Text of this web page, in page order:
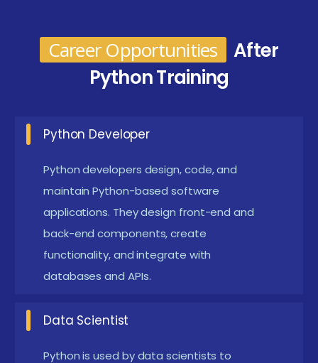
and Key Roles
Python Developer:Python developers create
They communicate with multidisciplinary groups
including front-end developers, designers for
user experiences, and product directors to make
sure that all parts work together smoothly.
Data scientists leverage Python's
rich ecosystem of libraries, such as pandas,
large datasets. They develop machine learning
Career Opportunities
After
Python Training
Python Developer
Python developers design, code, and
maintain Python-based software
applications. They design front-end and
back-end components, create
functionality, and integrate with
databases and APIs.
Data Scientist
Python is used by data scientists to